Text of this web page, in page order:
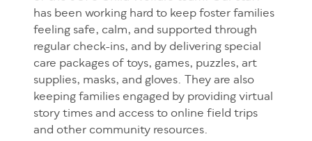
has been working hard to keep foster families
feeling safe, calm, and supported through
regular check-ins, and by delivering special
care packages of toys, games, puzzles, art
supplies, masks, and gloves. They are also
keeping families engaged by providing virtual
story times and access to online field trips
and other community resources.